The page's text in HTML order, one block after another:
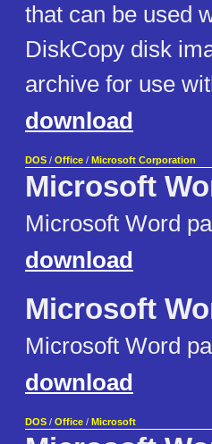
that can be used
DiskCopy disk
archive for use
download
DOS / Office / Microsoft Corporation
Microsoft
Microsoft Word
download
Microsoft
Microsoft Word
download
DOS / Office / Microsoft